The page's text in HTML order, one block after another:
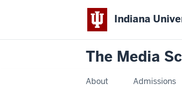
Indiana
The Media
About Admissions